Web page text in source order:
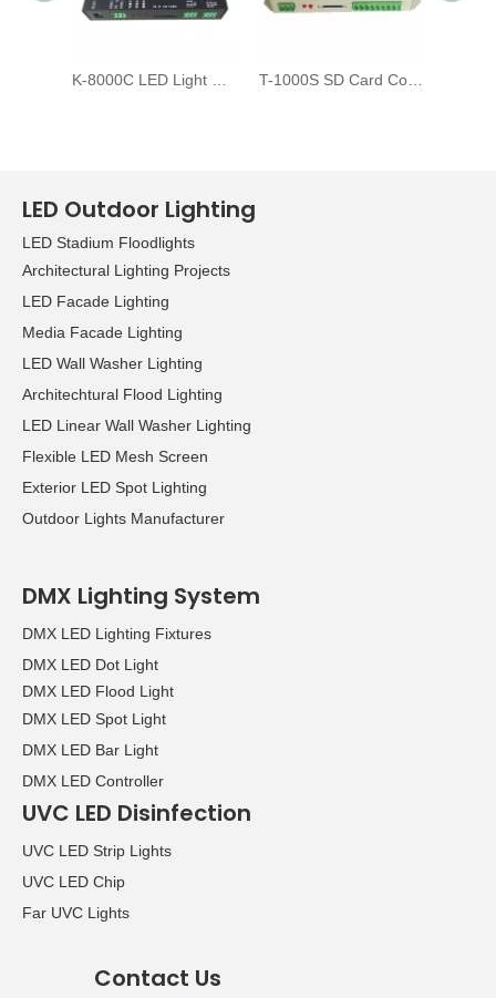
LED Outdoor Lighting
LED Stadium Floodlights
Architectural Lighting Projects
LED Facade Lighting
Media Facade Lighting
LED Wall Washer Lighting
Architechtural Flood Lighting
LED Linear Wall Washer Lighting
Flexible LED Mesh Screen
Exterior LED Spot Lighting
Outdoor Lights Manufacturer
DMX Lighting System
DMX LED Lighting Fixtures
DMX LED Dot Light
DMX LED Flood Light
DMX LED Spot Light
DMX LED Bar Light
DMX LED Controller
UVC LED Disinfection
UVC LED Strip Lights
UVC LED Chip
Far UVC Lights
Contact Us